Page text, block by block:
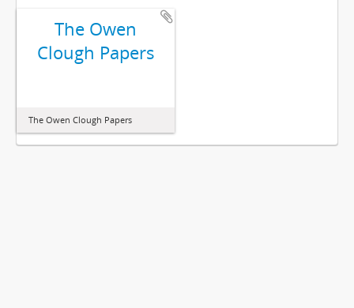
The Owen
Clough Papers
The Owen Clough Papers